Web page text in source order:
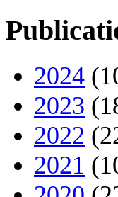
2024
2023
2022
2021